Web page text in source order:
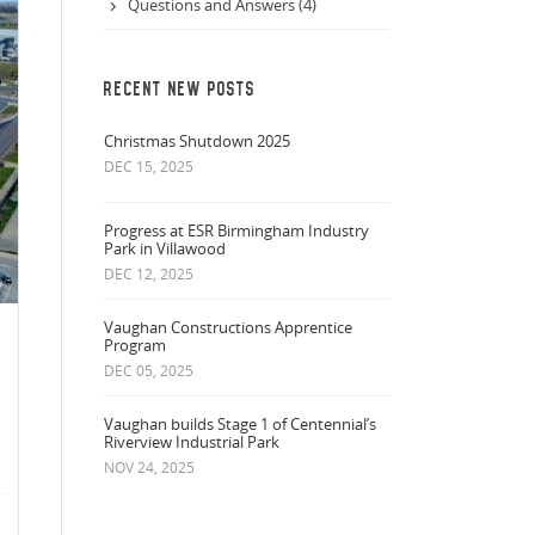
Questions and Answers (4)
RECENT NEW POSTS
Christmas Shutdown 2025
DEC 15, 2025
Progress at ESR Birmingham Industry
Park in Villawood
DEC 12, 2025
Vaughan Constructions Apprentice
Program
DEC 05, 2025
Vaughan builds Stage 1 of Centennial’s
Riverview Industrial Park
NOV 24, 2025